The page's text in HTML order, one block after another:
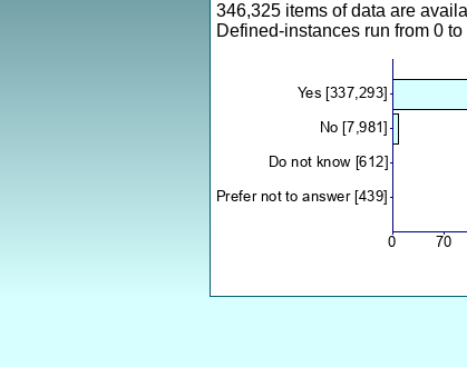
346,325 items of data are
Defined-instances run from 0